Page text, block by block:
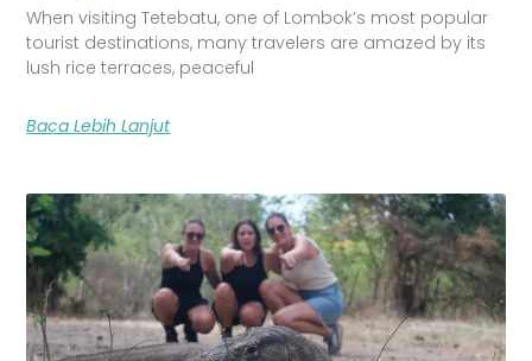
When visiting Tetebatu, one of Lombok’s most popular
tourist destinations, many travelers are amazed by its
lush rice terraces, peaceful
Baca Lebih Lanjut